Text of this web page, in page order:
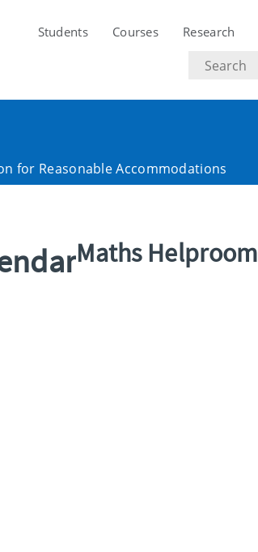
Students Courses Research
Search
text
for Reasonable Accommodations
Maths Helproom